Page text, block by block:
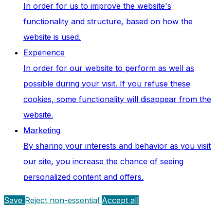
In order for us to improve the website's
functionality and structure, based on how the
website is used.
Experience
In order for our website to perform as well as
possible during your visit. If you refuse these
cookies, some functionality will disappear from the
website.
Marketing
By sharing your interests and behavior as you visit
our site, you increase the chance of seeing
personalized content and offers.
Save Reject non-essential Accept all